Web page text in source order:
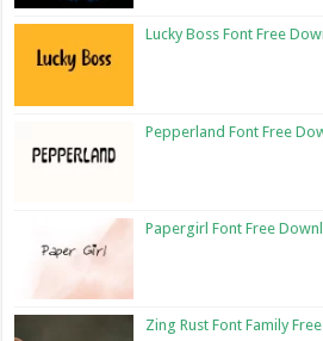
Lucky Boss Font Free
Pepperland Font Free
Papergirl Font Free
Zing Rust Font Family